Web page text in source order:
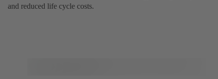
and reduced life cycle costs.